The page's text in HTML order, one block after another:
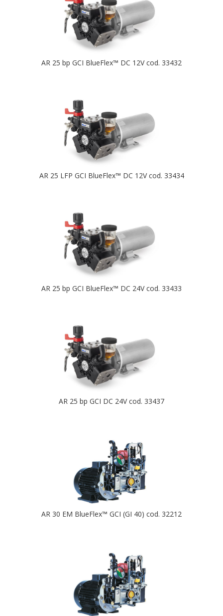
AR 25 bp GCI BlueFlex™ DC 12V cod. 33432
AR 25 LFP GCI BlueFlex™ DC 12V cod. 33434
AR 25 bp GCI BlueFlex™ DC 24V cod. 33433
AR 25 bp GCI DC 24V cod. 33437
AR 30 EM BlueFlex™ GCI (GI 40) cod. 32212